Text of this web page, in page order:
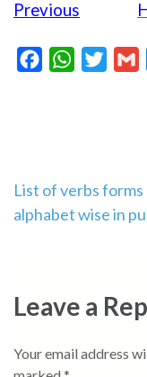
Previous
FacebookWhatsApp
Post
navigation
List of verbs forms
alphabet wise in
Leave a
Your email address